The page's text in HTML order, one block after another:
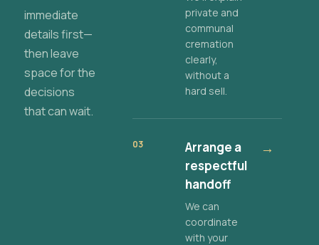
immediate
details first—
then leave
space for the
decisions
that can wait.
private and
communal
cremation
clearly,
without a
hard sell.
03
Arrange a
respectful
handoff
We can
coordinate
with your
→